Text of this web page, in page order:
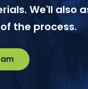
We'll also
the process.